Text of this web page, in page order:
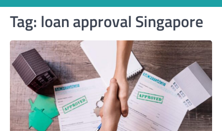
Tag: loan approval Singapore